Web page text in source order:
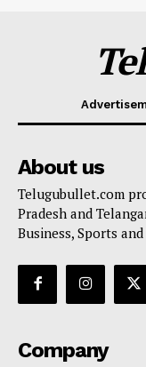
About us
Telugubullet.com
Pradesh and
Business, Sports
Company